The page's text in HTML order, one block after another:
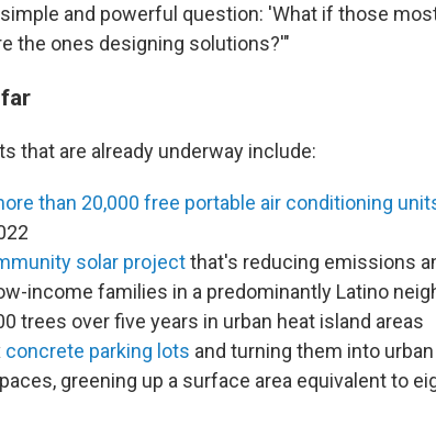
and powerful question: 'What if those
the ones designing solutions?'"
that are already underway include:
than 20,000 free portable air conditioning
solar projectthat's reducing emissions
income families in a predominantly Latino
trees over five years in urban heat island areas
concrete parking lots and turning them into
greening up a surface area equivalent to